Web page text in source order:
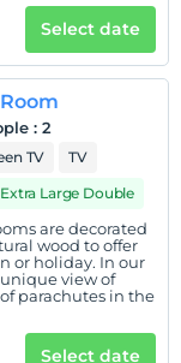
Select date
: 2
TV TV
Large Double
are decorated
wood to offer
or holiday. In our
view of
parachutes in the
Select date